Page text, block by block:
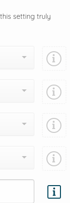
setting truly